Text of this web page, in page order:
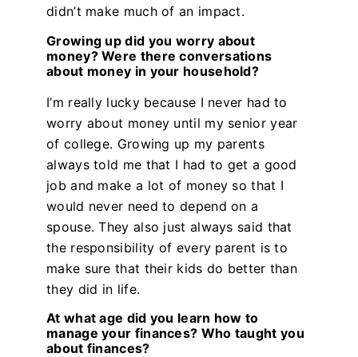
didn’t make much of an impact.
Growing up did you worry about
money? Were there conversations
about money in your household?
I’m really lucky because I never had to
worry about money until my senior year
of college. Growing up my parents
always told me that I had to get a good
job and make a lot of money so that I
would never need to depend on a
spouse. They also just always said that
the responsibility of every parent is to
make sure that their kids do better than
they did in life.
At what age did you learn how to
manage your finances? Who taught you
about finances?